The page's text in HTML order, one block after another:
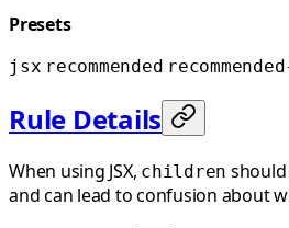
Presets
jsx recommended
Rule Details
When using JSX, children
and can lead to confusion about